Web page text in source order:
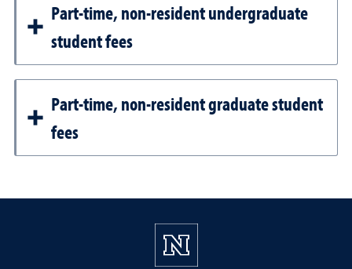
Part-time, non-resident undergraduate
student fees
Part-time, non-resident graduate student
fees